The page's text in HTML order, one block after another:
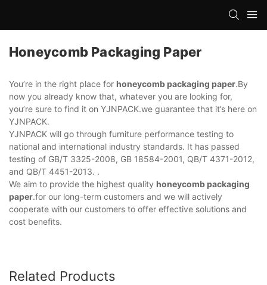
Honeycomb Packaging Paper
You’re in the right place for honeycomb packaging paper.By
now you already know that, whatever you are looking for,
you’re sure to find it on YJNPACK.we guarantee that it’s here on
YJNPACK.
YJNPACK will go through furniture performance testing to
national and international industry standards. It has passed
testing of GB/T 3325-2008, GB 18584-2001, QB/T 4371-2012,
and QB/T 4451-2013. .
We aim to provide the highest quality honeycomb packaging
paper.for our long-term customers and we will actively
cooperate with our customers to offer effective solutions and
cost benefits.
Related Products